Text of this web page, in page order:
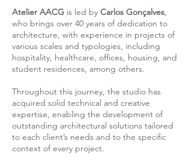
Atelier AACG is led by Carlos Gonçalves,
who brings over 40 years of dedication to
architecture, with experience in projects of
various scales and typologies, including
hospitality, healthcare, offices, housing, and
student residences, among others.
Throughout this journey, the studio has
acquired solid technical and creative
expertise, enabling the development of
outstanding architectural solutions tailored
to each client’s needs and to the specific
context of every project.